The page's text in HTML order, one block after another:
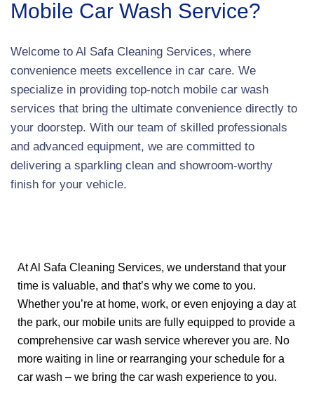
Mobile Car Wash Service?
Welcome to Al Safa Cleaning Services, where
convenience meets excellence in car care. We
specialize in providing top-notch mobile car wash
services that bring the ultimate convenience directly to
your doorstep. With our team of skilled professionals
and advanced equipment, we are committed to
delivering a sparkling clean and showroom-worthy
finish for your vehicle.
At Al Safa Cleaning Services, we understand that your
time is valuable, and that’s why we come to you.
Whether you’re at home, work, or even enjoying a day at
the park, our mobile units are fully equipped to provide a
comprehensive car wash service wherever you are. No
more waiting in line or rearranging your schedule for a
car wash – we bring the car wash experience to you.